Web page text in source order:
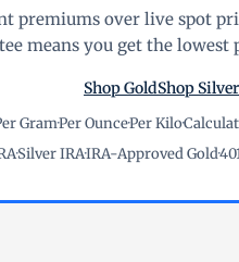
premiums over live spot
means you get the
Shop GoldShop Silver
Gram·Per Ounce·Per Kilo·
·Silver IRA·IRA-Approved Gold·